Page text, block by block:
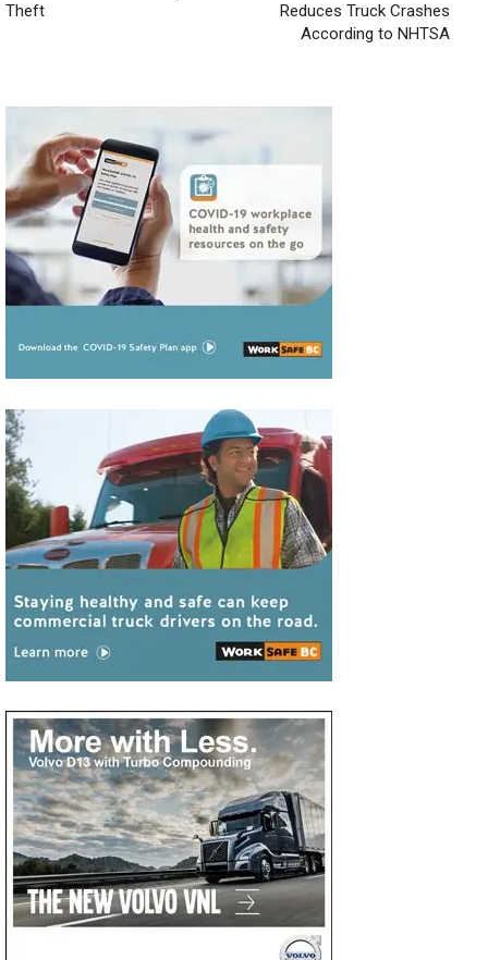
Theft
Reduces Truck Crashes
According to NHTSA